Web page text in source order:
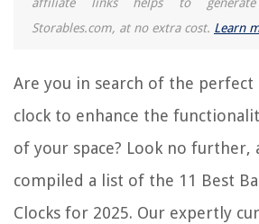
affiliate links helps to
Storables.com, at no extra cost. Learn
Are you in search of the perfect
clock to enhance the
of your space? Look no further,
compiled a list of the 11 Best
Clocks for 2025. Our expertly
The Rise of Pet-Conscious Home Design: 4
10 Best Samsung Dishwasher Mounting
40 Attractive Bedroom Furniture Sets You Must